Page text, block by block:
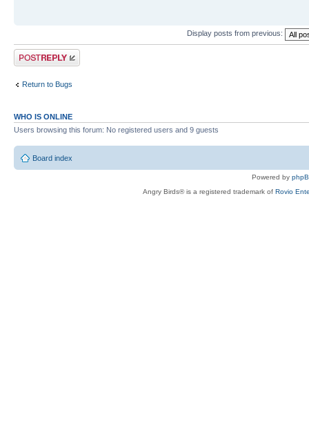
Display posts from previous:
Post a reply
Return to Bugs
WHO IS ONLINE
Users browsing this forum: No registered users and 9 guests
Board index
Powered by
Angry Birds® is a registered trademark of Rovio